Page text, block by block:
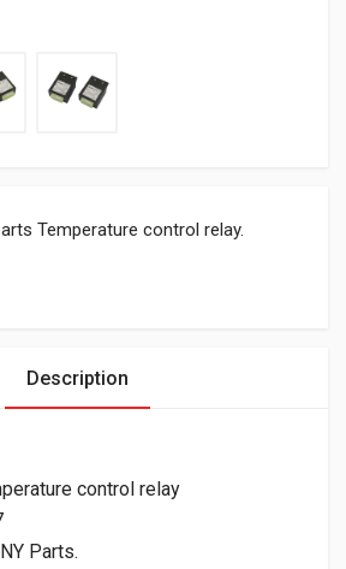
Temperature control relay.
Description
control relay
Parts.